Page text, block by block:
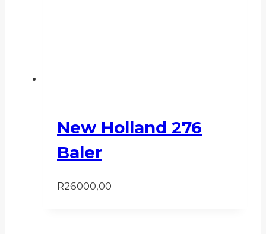
New Holland 276
Baler
R26000,00